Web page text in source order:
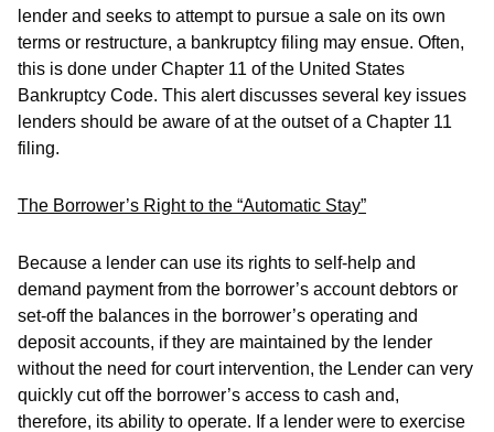
lender and seeks to attempt to pursue a sale on its own
terms or restructure, a bankruptcy filing may ensue. Often,
this is done under Chapter 11 of the United States
Bankruptcy Code. This alert discusses several key issues
lenders should be aware of at the outset of a Chapter 11
filing.
The Borrower’s Right to the “Automatic Stay”
Because a lender can use its rights to self-help and
demand payment from the borrower’s account debtors or
set-off the balances in the borrower’s operating and
deposit accounts, if they are maintained by the lender
without the need for court intervention, the Lender can very
quickly cut off the borrower’s access to cash and,
therefore, its ability to operate. If a lender were to exercise